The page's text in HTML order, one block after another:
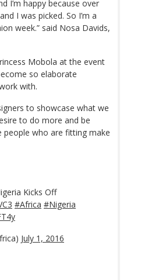
I’m happy because over
I was picked. So I’m a
week.” said Nosa Davids,
Mobola at the event
so elaborate
with.
to showcase what we
to do more and be
people who are fitting make
Kicks Off
#Africa #Nigeria
July 1, 2016